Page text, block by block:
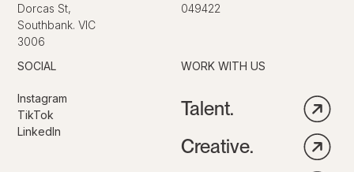
Dorcas St,
Southbank. VIC
3006
049422
SOCIAL
Instagram
TikTok
LinkedIn
WORK WITH US
Talent.
Creative.